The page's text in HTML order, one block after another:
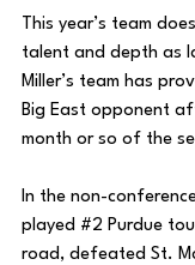
This year’s team
talent and depth as
Miller’s team has
Big East opponent
month or so of the
In the non-
played #2 Purdue
road, defeated St.